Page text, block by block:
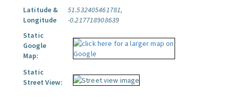
Latitude &
Longitude
51.532405461781,
-0.217718908639
Static
Google
Map:
Static
Street View: